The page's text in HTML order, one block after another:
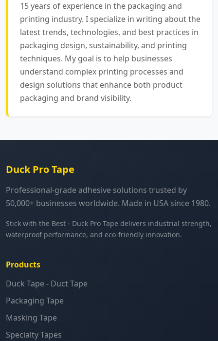
15 years of experience in the packaging and
printing industry. I specialize in writing about the
latest trends, technologies, and best practices in
packaging design, sustainability, and printing
techniques. My goal is to help businesses
understand complex printing processes and
design solutions that enhance both product
packaging and brand visibility.
Duck Pro Tape
Professional-grade adhesive solutions trusted by
50,000+ businesses worldwide. Made in USA since 1980.
Stick with the Best - Duck Pro Tape delivers industrial strength,
waterproof performance, and eco-friendly innovation.
Products
Duck Tape - Duct Tape
Packaging Tape
Masking Tape
Specialty Tapes